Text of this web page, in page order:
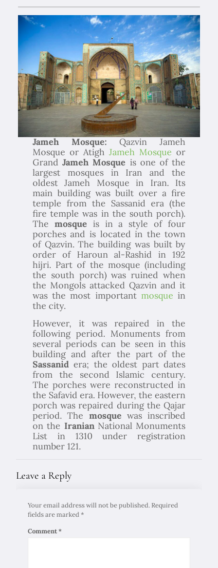
Jameh Mosque: Qazvin Jameh
Mosque or AtighJameh Mosque or
Grand Jameh Mosque is one of the
largest mosques in Iran and the
oldest Jameh Mosque in Iran. Its
main building was built over a fire
temple from the Sassanid era (the
fire temple was in the south porch).
The mosque is in a style of four
porches and is located in the town
of Qazvin. The building was built by
order of Haroun al-Rashid in 192
hijri. Part of the mosque (including
the south porch) was ruined when
the Mongols attacked Qazvin and it
was the most important mosque in
the city.
However, it was repaired in the
following period. Monuments from
several periods can be seen in this
building and after the part of the
Sassanidera; the oldest part dates
from the second Islamic century.
The porches were reconstructed in
the Safavid era. However, the eastern
porch was repaired during the Qajar
period. The mosque was inscribed
on the IranianNational Monuments
List in 1310 under registration
number 121.
Leave a Reply
Your email address will not be published. Required
fields are marked*
Comment*